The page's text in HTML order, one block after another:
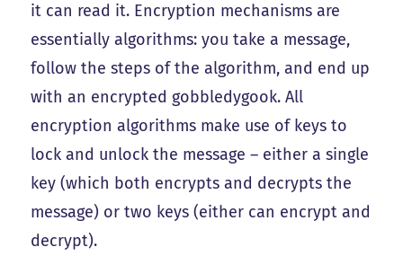
it can read it. Encryption mechanisms are
essentially algorithms: you take a message,
follow the steps of the algorithm, and end up
with an encrypted gobbledygook. All
encryption algorithms make use of keys to
lock and unlock the message – either a single
key (which both encrypts and decrypts the
message) or two keys (either can encrypt and
decrypt).